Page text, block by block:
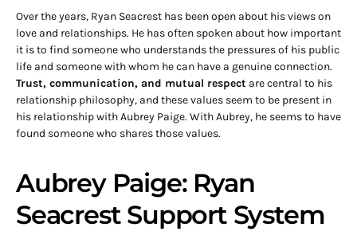
Over the years, Ryan Seacrest has been open about his views on
love and relationships. He has often spoken about how important
it is to find someone who understands the pressures of his public
life and someone with whom he can have a genuine connection.
Trust, communication, and mutual respect are central to his
relationship philosophy, and these values seem to be present in
his relationship with Aubrey Paige. With Aubrey, he seems to have
found someone who shares those values.
Aubrey Paige: Ryan
Seacrest Support System